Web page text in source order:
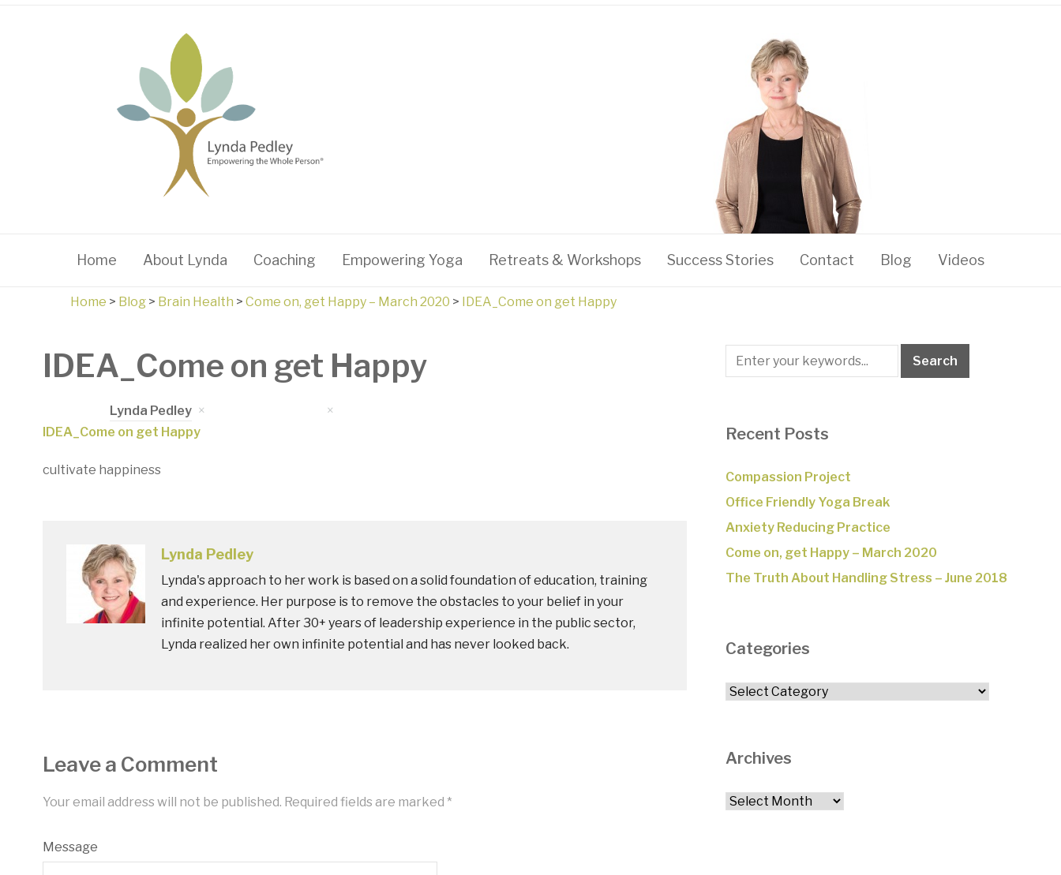
Home About Lynda Coaching Empowering Yoga Retreats & Workshops Success Stories Contact Blog Videos
Home > Blog> Brain Health > Come on, get Happy – March 2020 > IDEA_Come on get Happy
IDEA_Come on get Happy
Lynda Pedley
IDEA_Come on get Happy
cultivate happiness
Lynda Pedley
Lynda's approach to her work is based on a solid foundation of education, training
and experience. Her purpose is to remove the obstacles to your belief in your
infinite potential. After 30+ years of leadership experience in the public sector,
Lynda realized her own infinite potential and has never looked back.
Leave a Comment
Your email address will not be published. Required fields are marked *
Message
Recent Posts
Compassion Project
Office Friendly Yoga Break
Anxiety Reducing Practice
Come on, get Happy – March 2020
The Truth About Handling Stress – June 2018
Categories
Categories
Archives
Archives